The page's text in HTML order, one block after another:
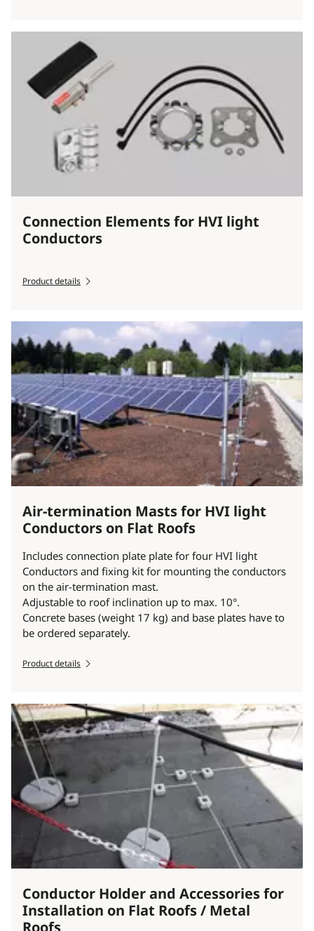
Connection Elements for HVI light
Conductors
Product details
Air-termination Masts for HVI light
Conductors on Flat Roofs
Includes connection plate plate for four HVI light
Conductors and fixing kit for mounting the conductors
on the air-termination mast.
Adjustable to roof inclination up to max. 10°.
Concrete bases (weight 17 kg) and base plates have to
be ordered separately.
Product details
Conductor Holder and Accessories for
Installation on Flat Roofs / Metal